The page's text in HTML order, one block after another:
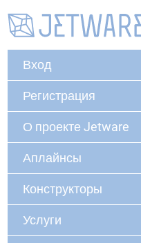
Вход
Регистрация
О проекте Jetware
Аплайнсы
Конструкторы
Услуги